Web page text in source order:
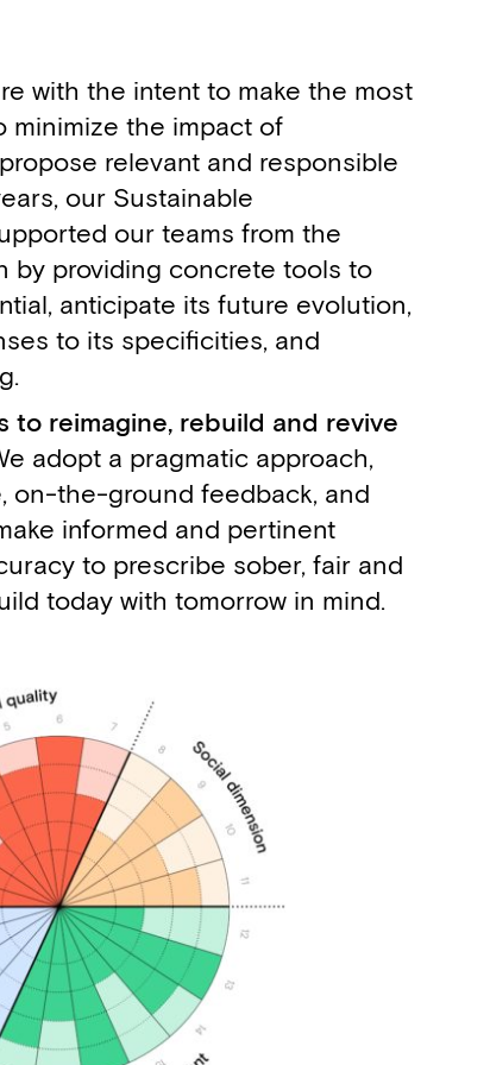
Laferté
Bernard
Lepicard
& Graphic Designer
Pia Perdono
Noteboom
Architect
Hennico
Architect
with the intent to make the most
minimize the impact of
relevant and responsible
our Sustainable
our teams from the
by providing concrete tools to
anticipate its future evolution,
to its specificities, and
to reimagine, rebuild and revive
adopt a pragmatic approach,
on-the-ground feedback, and
informed and pertinent
to prescribe sober, fair and
today with tomorrow in mind.